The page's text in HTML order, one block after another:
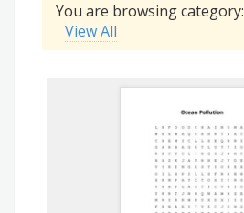
You are browsing category:
View All